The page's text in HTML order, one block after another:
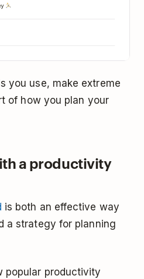
you use, make extreme
of how you plan your
a productivity
is both an effective way
a strategy for planning
popular productivity